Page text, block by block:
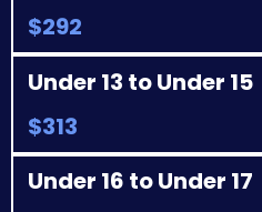
$292
Under 13 to Under 15
$313
Under 16 to Under 17